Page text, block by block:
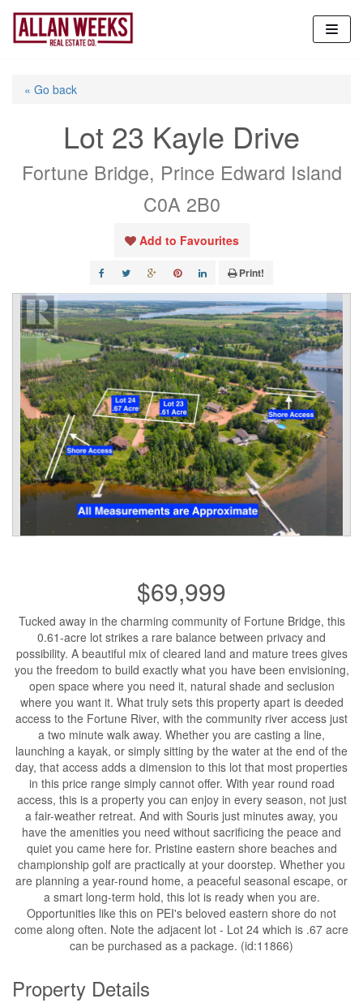
Skip
content
« Go back
Lot 23 Kayle Drive
Fortune Bridge, Prince Edward Island
C0A 2B0
Add to Favourites
Print!
$69,999
Tucked away in the charming community of Fortune Bridge, this
0.61-acre lot strikes a rare balance between privacy and
possibility. A beautiful mix of cleared land and mature trees gives
you the freedom to build exactly what you have been envisioning,
open space where you need it, natural shade and seclusion
where you want it. What truly sets this property apart is deeded
access to the Fortune River, with the community river access just
a two minute walk away. Whether you are casting a line,
launching a kayak, or simply sitting by the water at the end of the
day, that access adds a dimension to this lot that most properties
in this price range simply cannot offer. With year round road
access, this is a property you can enjoy in every season, not just
a fair-weather retreat. And with Souris just minutes away, you
have the amenities you need without sacrificing the peace and
quiet you came here for. Pristine eastern shore beaches and
championship golf are practically at your doorstep. Whether you
are planning a year-round home, a peaceful seasonal escape, or
a smart long-term hold, this lot is ready when you are.
Opportunities like this on PEI's beloved eastern shore do not
come along often. Note the adjacent lot - Lot 24 which is .67 acre
can be purchased as a package. (id:11866)
Property Details